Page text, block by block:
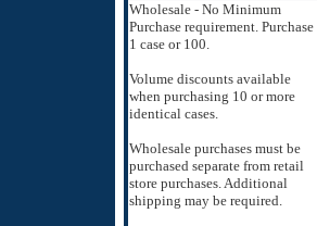
Wholesale - No Minimum
Purchase requirement. Purchase
1 case or 100.
Volume discounts available
when purchasing 10 or more
identical cases.
Wholesale purchases must be
purchased separate from retail
store purchases. Additional
shipping may be required.